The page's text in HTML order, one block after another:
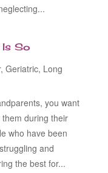
Is So
, Geriatric, Long
you want
during their
who have been
and
the best for...